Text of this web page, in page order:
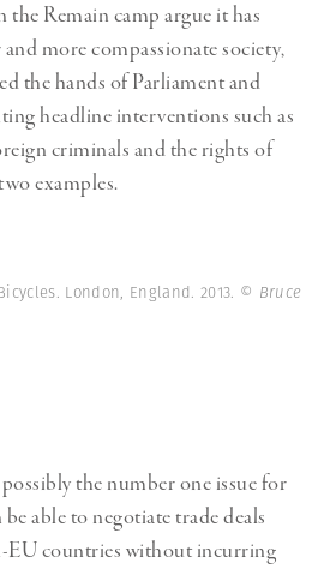
Remain camp argue it has
more compassionate society,
the hands of Parliament and
headline interventions such as
criminals and the rights of
examples.
London, England. 2013. © Bruce
the number one issue for
able to negotiate trade deals
EU countries without incurring